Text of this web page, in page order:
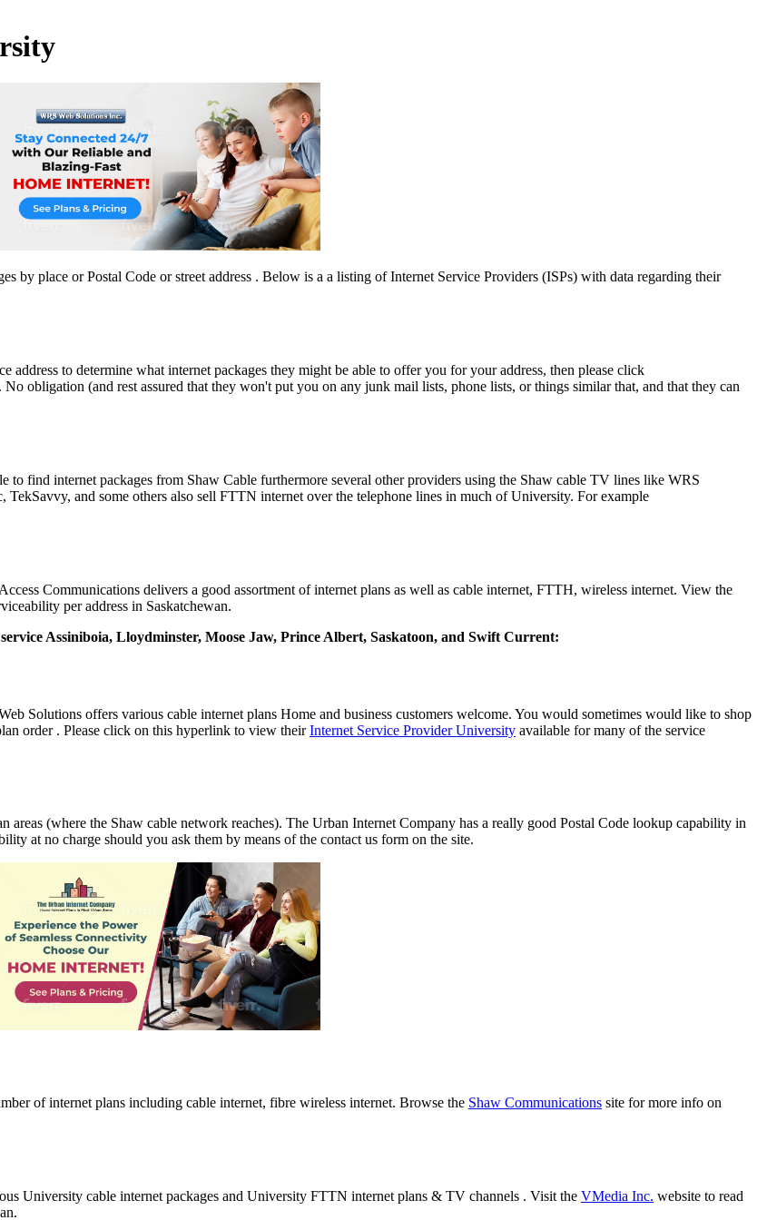
by place or Postal Code or street address . Below is a a listing of Internet Service Providers (ISPs) with data regarding their
to determine what internet packages they might be able to offer you for your address, then please click
obligation (and rest assured that they won't put you on any junk mail lists, phone lists, or things similar that, and that they can
find internet packages from Shaw Cable furthermore several other providers using the Shaw cable TV lines like WRS
and some others also sell FTTN internet over the telephone lines in much of University. For example
Communications delivers a good assortment of internet plans as well as cable internet, FTTH, wireless internet. View the
per address in Saskatchewan.
Assiniboia, Lloydminster, Moose Jaw, Prince Albert, Saskatoon, and Swift Current:
Solutions offers various cable internet plans Home and business customers welcome. You would sometimes would like to shop
order . Please click on this hyperlink to view theirInternet Service Provider University available for many of the service
areas (where the Shaw cable network reaches). The Urban Internet Company has a really good Postal Code lookup capability in
at no charge should you ask them by means of the contact us form on the site.
of internet plans including cable internet, fibre wireless internet. Browse the Shaw Communications site for more info on
University cable internet packages and University FTTN internet plans & TV channels . Visit the VMedia Inc. website to read